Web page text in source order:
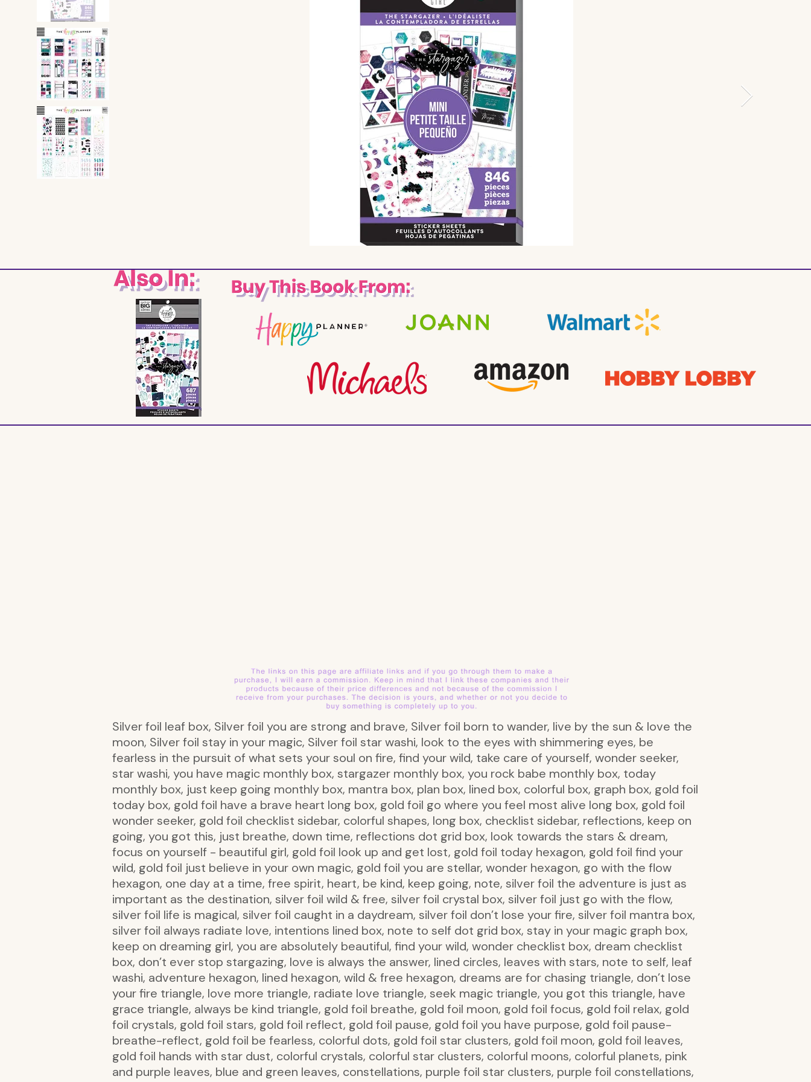
Silver foil leaf box, Silver foil you are strong and brave, Silver foil born to wander, live by the sun & love the
moon, Silver foil stay in your magic, Silver foil star washi, look to the eyes with shimmering eyes, be
fearless in the pursuit of what sets your soul on fire, find your wild, take care of yourself, wonder seeker,
star washi, you have magic monthly box, stargazer monthly box, you rock babe monthly box, today
monthly box, just keep going monthly box, mantra box, plan box, lined box, colorful box, graph box, gold foil
today box, gold foil have a brave heart long box, gold foil go where you feel most alive long box, gold foil
wonder seeker, gold foil checklist sidebar, colorful shapes, long box, checklist sidebar, reflections, keep on
going, you got this, just breathe, down time, reflections dot grid box, look towards the stars & dream,
focus on yourself - beautiful girl, gold foil look up and get lost, gold foil today hexagon, gold foil find your
wild, gold foil just believe in your own magic, gold foil you are stellar, wonder hexagon, go with the flow
hexagon, one day at a time, free spirit, heart, be kind, keep going, note, silver foil the adventure is just as
important as the destination, silver foil wild & free, silver foil crystal box, silver foil just go with the flow,
silver foil life is magical, silver foil caught in a daydream, silver foil don’t lose your fire, silver foil mantra box,
silver foil always radiate love, intentions lined box, note to self dot grid box, stay in your magic graph box,
keep on dreaming girl, you are absolutely beautiful, find your wild, wonder checklist box, dream checklist
box, don’t ever stop stargazing, love is always the answer, lined circles, leaves with stars, note to self, leaf
washi, adventure hexagon, lined hexagon, wild & free hexagon, dreams are for chasing triangle, don’t lose
your fire triangle, love more triangle, radiate love triangle, seek magic triangle, you got this triangle, have
grace triangle, always be kind triangle, gold foil breathe, gold foil moon, gold foil focus, gold foil relax, gold
foil crystals, gold foil stars, gold foil reflect, gold foil pause, gold foil you have purpose, gold foil pause-
breathe-reflect, gold foil be fearless, colorful dots, gold foil star clusters, gold foil moon, gold foil leaves,
gold foil hands with star dust, colorful crystals, colorful star clusters, colorful moons, colorful planets, pink
and purple leaves, blue and green leaves, constellations, purple foil star clusters, purple foil constellations,